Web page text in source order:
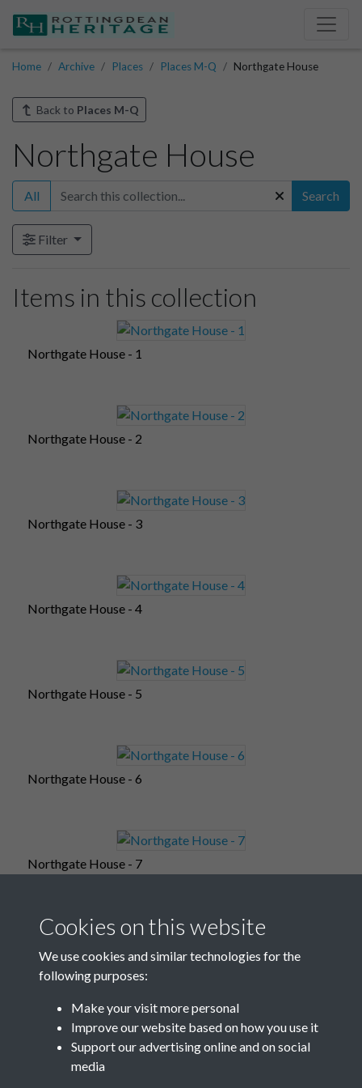
Home Archive Places Places M-Q Northgate House
Back to Places M-Q
Northgate House
All Search
Filter
Items in this collection
Northgate House - 1
Northgate House - 2
Northgate House - 3
Northgate House - 4
Northgate House - 5
Northgate House - 6
Northgate House - 7
Northgate House - 9
Cookies on this website
We use cookies and similar technologies for the
following purposes:
Make your visit more personal
Improve our website based on how you use it
Support our advertising online and on social
media